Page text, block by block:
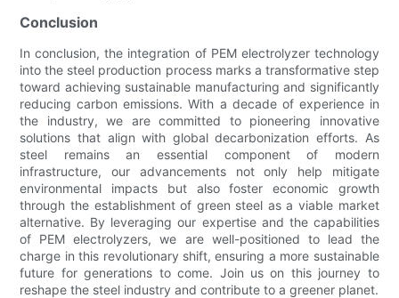
Conclusion
In conclusion, the integration of PEM electrolyzer technology
into the steel production process marks a transformative step
toward achieving sustainable manufacturing and significantly
reducing carbon emissions. With a decade of experience in
the industry, we are committed to pioneering innovative
solutions that align with global decarbonization efforts. As
steel remains an essential component of modern
infrastructure, our advancements not only help mitigate
environmental impacts but also foster economic growth
through the establishment of green steel as a viable market
alternative. By leveraging our expertise and the capabilities
of PEM electrolyzers, we are well-positioned to lead the
charge in this revolutionary shift, ensuring a more sustainable
future for generations to come. Join us on this journey to
reshape the steel industry and contribute to a greener planet.